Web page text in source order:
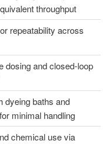
throughput
repeatability across
dosing and closed-loop
dyeing baths and
minimal handling
chemical use via